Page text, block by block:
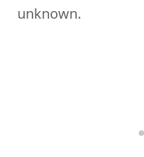
unknown.